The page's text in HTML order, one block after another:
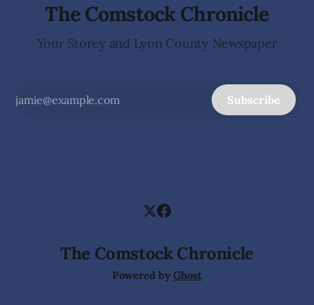
The Comstock Chronicle
Your Storey and Lyon County Newspaper
Subscribe
The Comstock Chronicle
Powered by Ghost